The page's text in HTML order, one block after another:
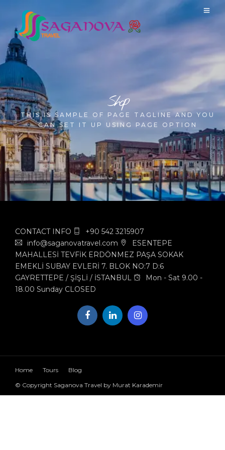
Shop
THIS IS SAMPLE OF PAGE TAGLINE AND YOU
CAN SET IT UP USING PAGE OPTION
CONTACT INFO
+90 542 3215907
info@saganovatravel.com
ESENTEPE
MAHALLESİ TEVFİK ERDÖNMEZ PAŞA SOKAK
EMEKLİ SUBAY EVLERİ 7. BLOK NO:7 D:6
GAYRETTEPE / ŞİŞLİ / İSTANBUL
Mon - Sat 9.00 -
18.00 Sunday CLOSED
Home Tours
Blog
© Copyright Saganova Travel by Murat Karademir